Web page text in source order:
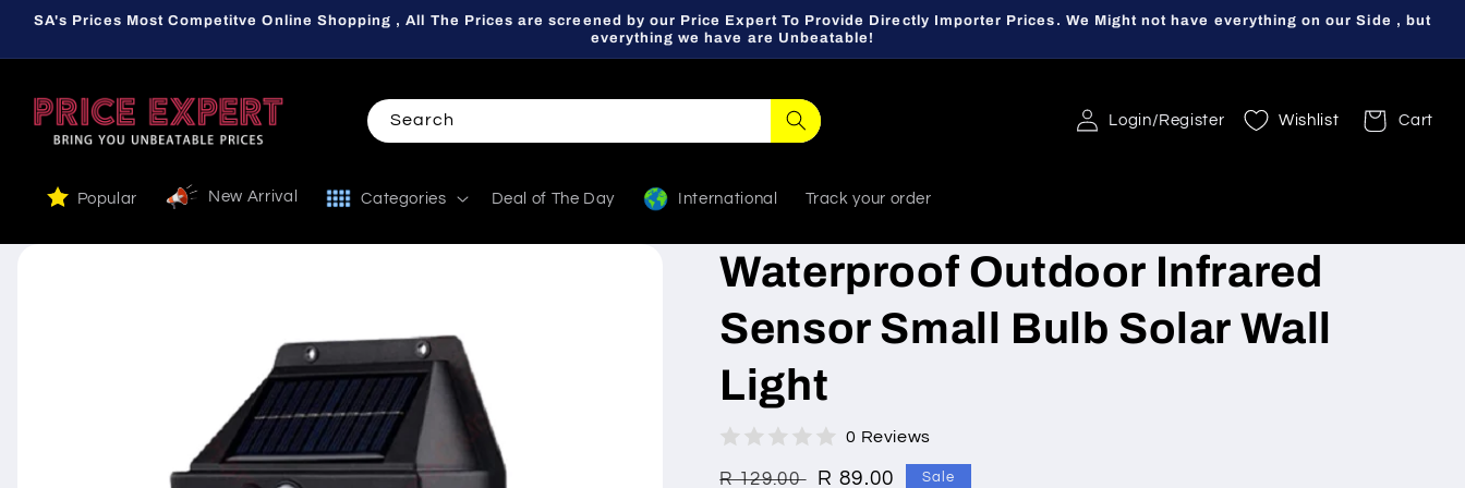
Skip to
SA's Prices Most Competitve Online Shopping , All The Prices are screened by our Price Expert To Provide Directly Importer Prices. We Might not have everything on our Side , but
everything we have are Unbeatable!
Search Login/Register Wishlist Cart
Popular New Arrival Categories Deal of The Day International Track your order
Waterproof Outdoor Infrared
Sensor Small Bulb Solar Wall
Light
0 Reviews
Regular
R 129.00
Sale
R 89.00 Sale